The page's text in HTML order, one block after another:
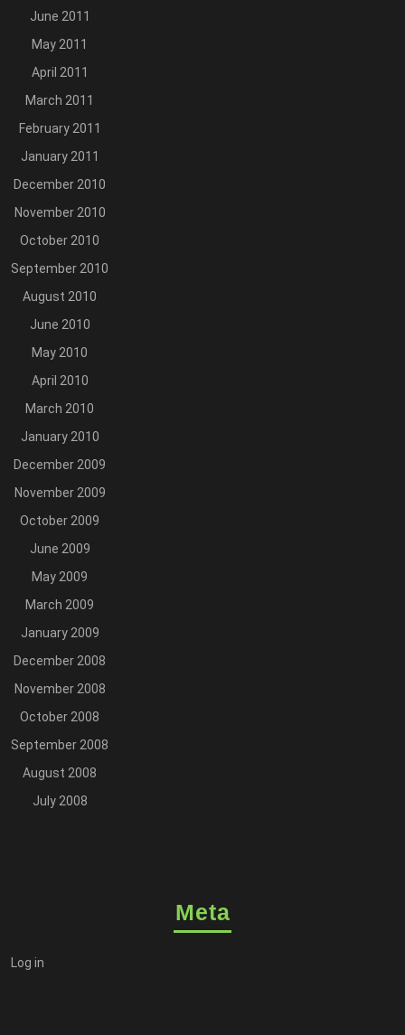
June 2011
May 2011
April 2011
March 2011
February 2011
January 2011
December 2010
November 2010
October 2010
September 2010
August 2010
June 2010
May 2010
April 2010
March 2010
January 2010
December 2009
November 2009
October 2009
June 2009
May 2009
March 2009
January 2009
December 2008
November 2008
October 2008
September 2008
August 2008
July 2008
Meta
Log in